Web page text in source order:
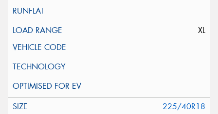
XL
225/40R18